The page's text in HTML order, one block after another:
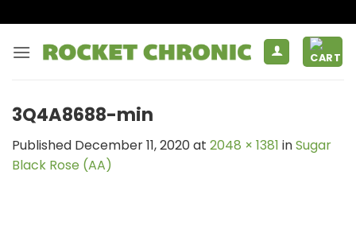
to
content
3Q4A8688-min
Published December 11, 2020at 2048 × 1381 inSugar
Black Rose (AA)